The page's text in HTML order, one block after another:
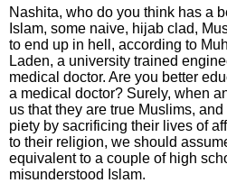
Nashita, who do you think has a
Islam, some naive, hijab clad,
to end up in hell, according to
Laden, a university trained
medical doctor. Are you better
a medical doctor? Surely, when
us that they are true Muslims,
piety by sacrificing their lives of
to their religion, we should
equivalent to a couple of high
misunderstood Islam.